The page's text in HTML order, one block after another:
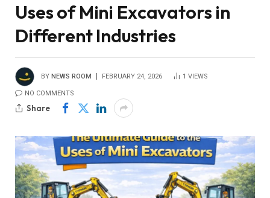
Uses of Mini Excavators in
Different Industries
BY NEWS ROOM FEBRUARY 24, 2026 1 VIEWS
NO COMMENTS
Share